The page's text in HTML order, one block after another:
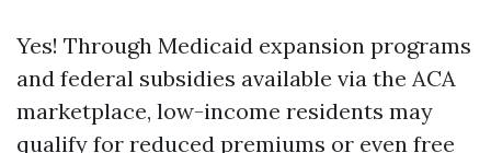
Yes! Through Medicaid expansion programs
and federal subsidies available via the ACA
marketplace, low-income residents may
qualify for reduced premiums or even free